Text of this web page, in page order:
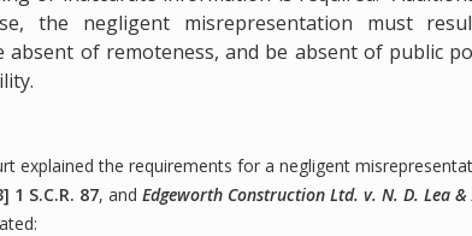
the negligent misrepresentation must
absent of remoteness, and be absent of public
explained the requirements for a negligent
1 S.C.R. 87, and Edgeworth Construction Ltd. v. N. D. Lea &